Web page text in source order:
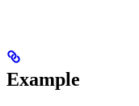
Example